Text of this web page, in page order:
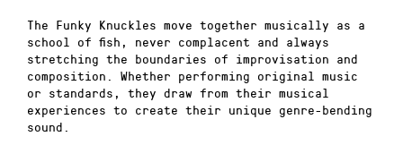
The Funky Knuckles move together musically as a
school of fish, never complacent and always
stretching the boundaries of improvisation and
composition. Whether performing original music
or standards, they draw from their musical
experiences to create their unique genre-bending
sound.